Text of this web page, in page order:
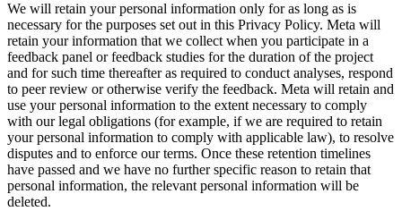
We will retain your personal information only for as long as is
necessary for the purposes set out in this Privacy Policy. Meta will
retain your information that we collect when you participate in a
feedback panel or feedback studies for the duration of the project
and for such time thereafter as required to conduct analyses, respond
to peer review or otherwise verify the feedback. Meta will retain and
use your personal information to the extent necessary to comply
with our legal obligations (for example, if we are required to retain
your personal information to comply with applicable law), to resolve
disputes and to enforce our terms. Once these retention timelines
have passed and we have no further specific reason to retain that
personal information, the relevant personal information will be
deleted.